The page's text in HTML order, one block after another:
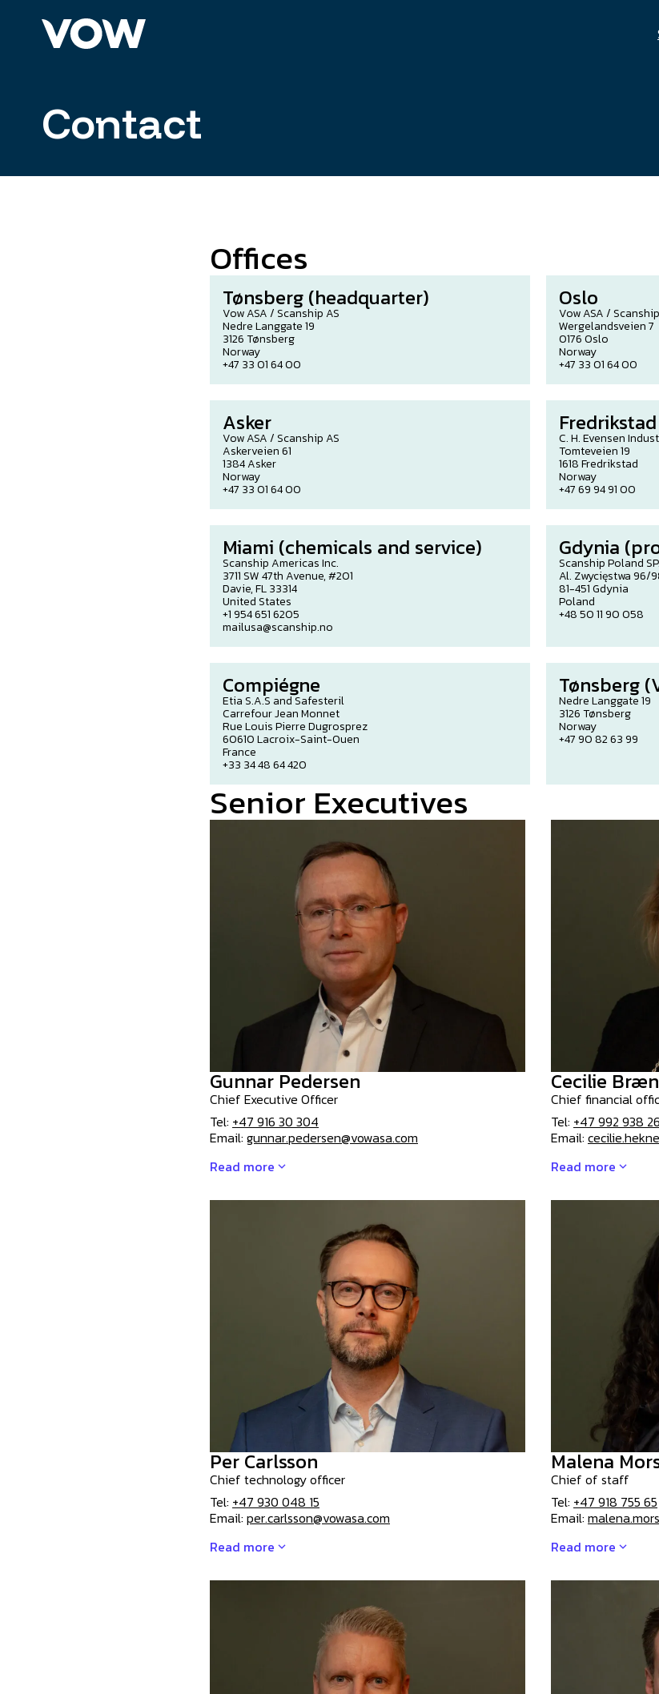
Contact
Offices
Tønsberg (headquarter)
Vow ASA / Scanship AS
Nedre Langgate 19
3126 Tønsberg
Norway
+47 33 01 64 00
Oslo
Vow ASA /
Wergelandsveien 7
0176 Oslo
Norway
+47 33 01 64 00
Asker
Vow ASA / Scanship AS
Askerveien 61
1384 Asker
Norway
+47 33 01 64 00
Fredrikstad
C. H. Evensen
Tomteveien 19
1618 Fredrikstad
Norway
+47 69 94 91 00
Miami (chemicals and service)
Scanship Americas Inc.
3711 SW 47th Avenue, #201
Davie, FL 33314
United States
+1 954 651 6205
mailusa@scanship.no
Gdynia
Scanship Poland
Al. Zwycięstwa 96/
81-451 Gdynia
Poland
+48 50 11 90 058
Compiégne
Etia S.A.S and Safesteril
Carrefour Jean Monnet
Rue Louis Pierre Dugrosprez
60610 Lacroix-Saint-Ouen
France
+33 34 48 64 420
Tønsberg
Nedre Langgate 19
3126 Tønsberg
Norway
+47 90 82 63 99
Senior Executives
Gunnar Pedersen
Chief Executive Officer
Tel: +47 916 30 304
Email: gunnar.pedersen@vowasa.com
Read more
Cecilie
Chief financial
Tel: +47 992 938 26
Email:
Read more
Per Carlsson
Chief technology officer
Tel: +47 930 048 15
Email: per.carlsson@vowasa.com
Read more
Malena
Chief of staff
Tel: +47 918 755 65
Email:
Read more